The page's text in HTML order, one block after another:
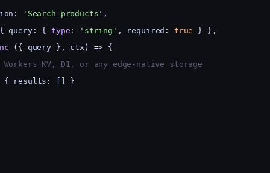
'Search products' ,
query: {
type : 'string' , required: true } },
({ query }, ctx) => {
Workers KV, D1, or any edge-native storage
results: [] }